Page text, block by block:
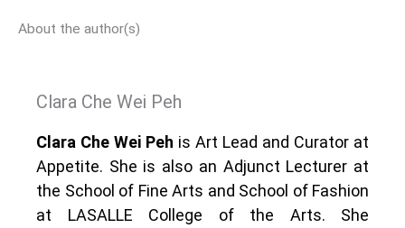
About the author(s)
Clara Che Wei Peh
Clara Che Wei Peh is Art Lead and Curator at
Appetite. She is also an Adjunct Lecturer at
the School of Fine Arts and School of Fashion
at LASALLE College of the Arts. She